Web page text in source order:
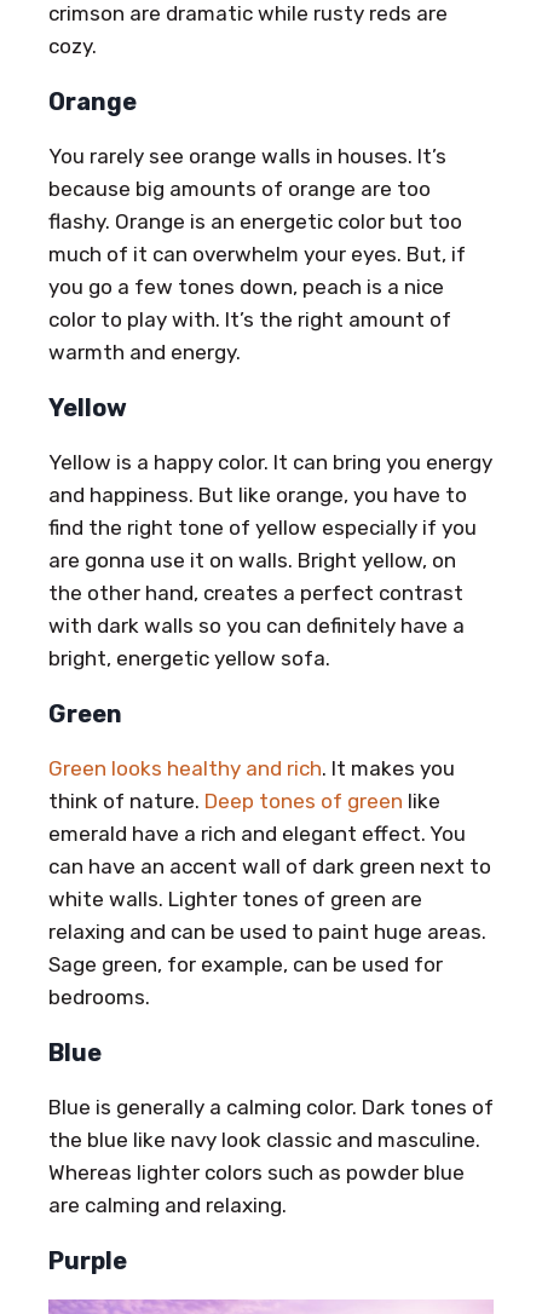
crimson are dramatic while rusty reds are
cozy.
Orange
You rarely see orange walls in houses. It’s
because big amounts of orange are too
flashy. Orange is an energetic color but too
much of it can overwhelm your eyes. But, if
you go a few tones down, peach is a nice
color to play with. It’s the right amount of
warmth and energy.
Yellow
Yellow is a happy color. It can bring you energy
and happiness. But like orange, you have to
find the right tone of yellow especially if you
are gonna use it on walls. Bright yellow, on
the other hand, creates a perfect contrast
with dark walls so you can definitely have a
bright, energetic yellow sofa.
Green
Green looks healthy and rich. It makes you
think of nature. Deep tones of green like
emerald have a rich and elegant effect. You
can have an accent wall of dark green next to
white walls. Lighter tones of green are
relaxing and can be used to paint huge areas.
Sage green, for example, can be used for
bedrooms.
Blue
Blue is generally a calming color. Dark tones of
the blue like navy look classic and masculine.
Whereas lighter colors such as powder blue
are calming and relaxing.
Purple